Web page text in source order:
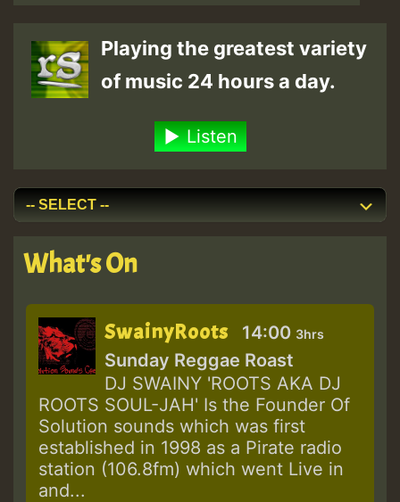
Playing the greatest variety
of music 24 hours a day.
Listen
What's On
SwainyRoots 14:00 3hrs
Sunday Reggae Roast
DJ SWAINY 'ROOTS AKA DJ
ROOTS SOUL-JAH' Is the Founder Of
Solution sounds which was first
established in 1998 as a Pirate radio
station (106.8fm) which went Live in
and...